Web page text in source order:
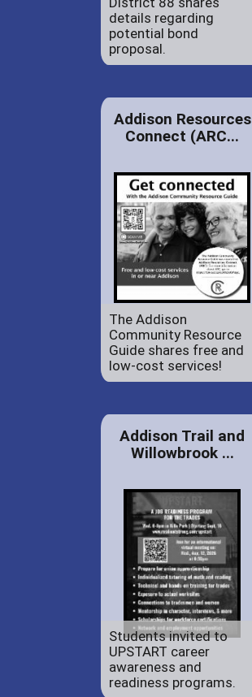
details regarding
potential bond
proposal.
Addison Resources
Connect (ARC...
The Addison
Community Resource
Guide shares free and
low-cost services!
Addison Trail and
Willowbrook ...
Students invited to
UPSTART career
awareness and
readiness programs.